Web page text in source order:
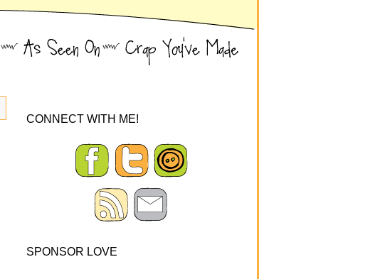
CONNECT WITH ME!
SPONSOR LOVE